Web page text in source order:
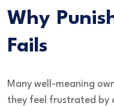
Why
Fails
Many well-meaning
they feel frustrated by